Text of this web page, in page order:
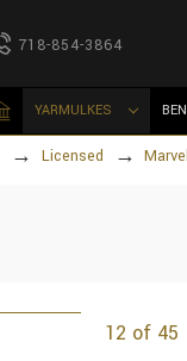
718-854-3864
YARMULKES
Licensed Marvel
12 of 45